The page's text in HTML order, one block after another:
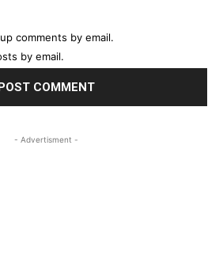
comments by email.
by email.
- Advertisment -